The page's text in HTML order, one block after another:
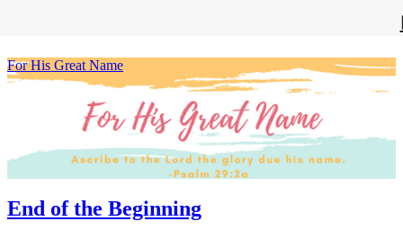
For His Great Name
End of the Beginning